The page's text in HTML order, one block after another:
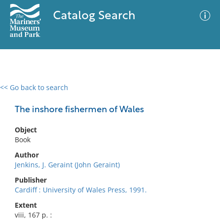
Catalog Search
<< Go back to search
The inshore fishermen of Wales
Object
Book
Author
Jenkins, J. Geraint (John Geraint)
Publisher
Cardiff : University of Wales Press, 1991.
Extent
viii, 167 p. :
0 results